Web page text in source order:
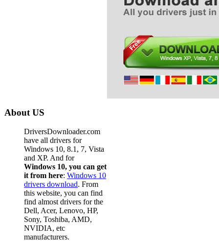
About US
DriversDownloader.com
have all drivers for
Windows 10, 8.1, 7, Vista
and XP. And for
Windows 10, you can get
it from here: Windows 10
drivers download. From
this website, you can find
find almost drivers for the
Dell, Acer, Lenovo, HP,
Sony, Toshiba, AMD,
NVIDIA, etc
manufacturers.